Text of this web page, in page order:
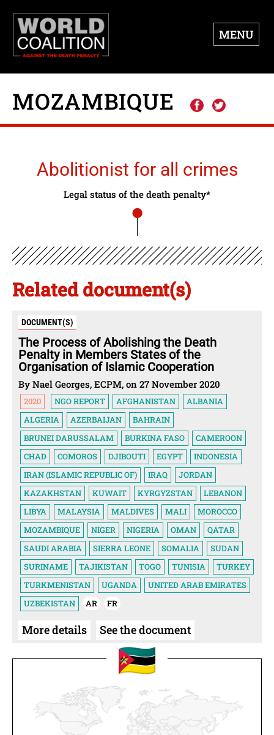
MENU
MOZAMBIQUE
Abolitionist for all crimes
Legal status of the death penalty*
Related document(s)
DOCUMENT(S)
The Process of Abolishing the Death
Penalty in Members States of the
Organisation of Islamic Cooperation
By Nael Georges, ECPM, on 27 November 2020
2020 NGO REPORT AFGHANISTAN
ALBANIA
ALGERIA
AZERBAIJAN
BAHRAIN
BRUNEI DARUSSALAM
BURKINA FASO
CAMEROON
CHAD
COMOROS DJIBOUTI EGYPT
INDONESIA
IRAN (ISLAMIC REPUBLIC OF)
IRAQ
JORDAN
KAZAKHSTAN
KUWAIT KYRGYZSTAN
LEBANON
LIBYA
MALAYSIA MALDIVES MALI
MOROCCO
MOZAMBIQUE
NIGER NIGERIA OMAN
QATAR
SAUDI ARABIA
SIERRA LEONE SOMALIA
SUDAN
SURINAME
TAJIKISTAN TOGO TUNISIA
TURKEY
TURKMENISTAN
UGANDA
UNITED ARAB EMIRATES
UZBEKISTAN
AR FR
More details See the document